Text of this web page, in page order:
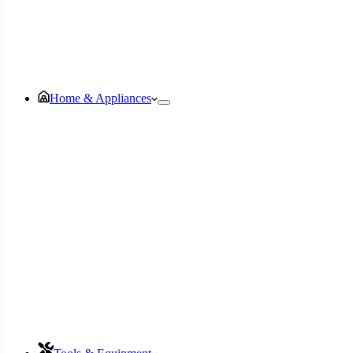
Home & Appliances